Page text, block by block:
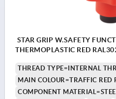
STAR GRIP W.SAFETY
THERMOPLASTIC RED
THREAD TYPE=INTERNAL
MAIN COLOUR=TRAFFIC RED
COMPONENT